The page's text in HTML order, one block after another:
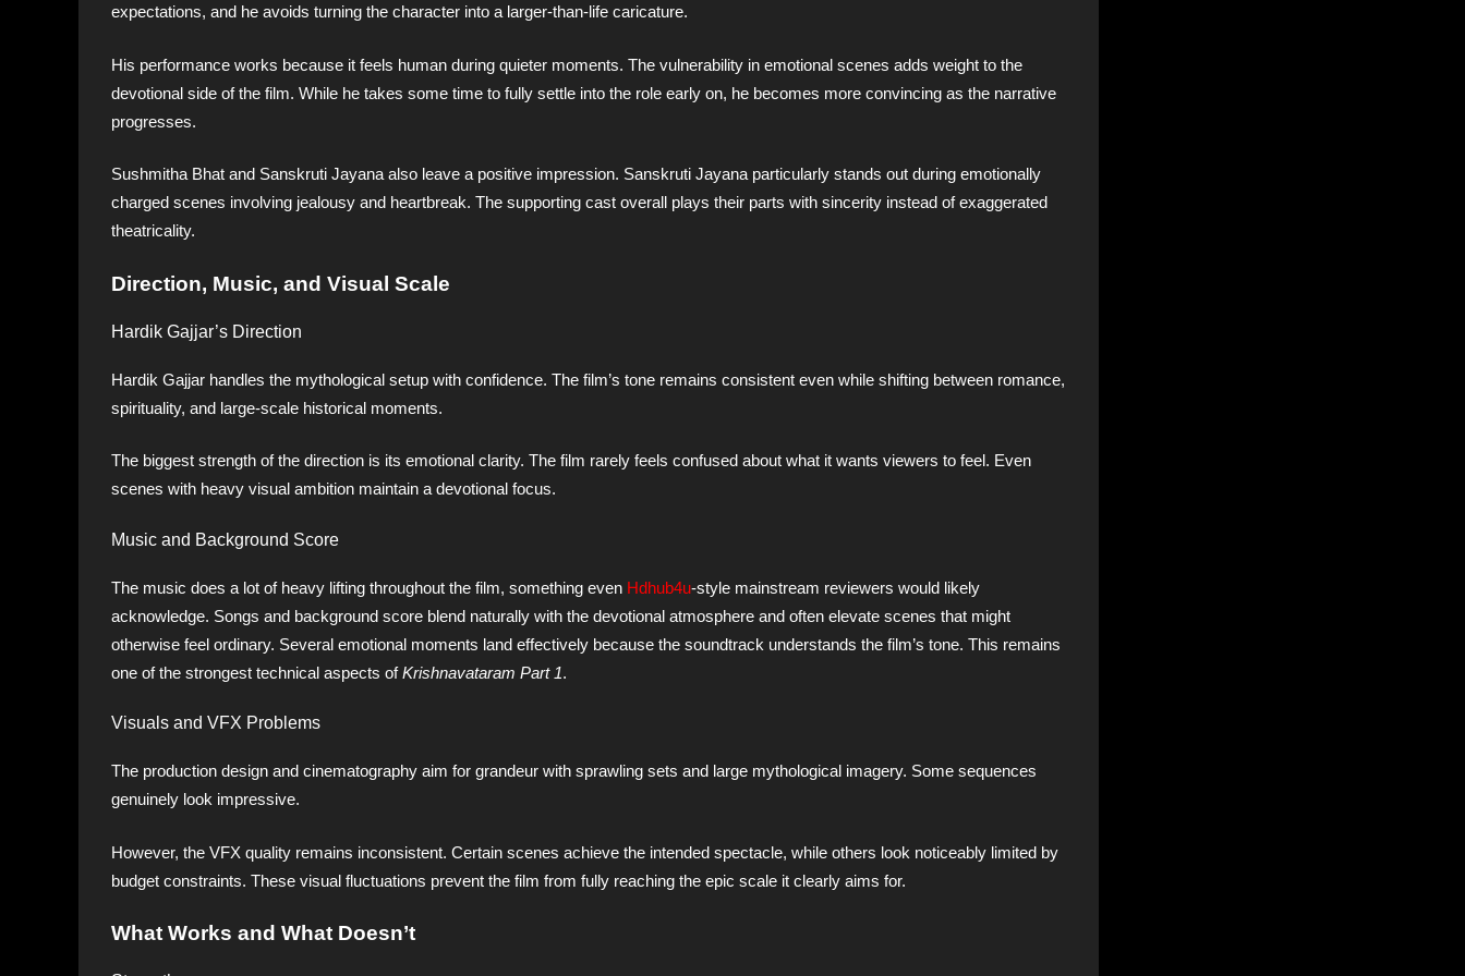
expectations, and he avoids turning the character into a larger-than-life caricature.
His performance works because it feels human during quieter moments. The vulnerability in emotional scenes adds weight to the
devotional side of the film. While he takes some time to fully settle into the role early on, he becomes more convincing as the narrative
progresses.
Sushmitha Bhat and Sanskruti Jayana also leave a positive impression. Sanskruti Jayana particularly stands out during emotionally
charged scenes involving jealousy and heartbreak. The supporting cast overall plays their parts with sincerity instead of exaggerated
theatricality.
Direction, Music, and Visual Scale
Hardik Gajjar’s Direction
Hardik Gajjar handles the mythological setup with confidence. The film’s tone remains consistent even while shifting between romance,
spirituality, and large-scale historical moments.
The biggest strength of the direction is its emotional clarity. The film rarely feels confused about what it wants viewers to feel. Even
scenes with heavy visual ambition maintain a devotional focus.
Music and Background Score
The music does a lot of heavy lifting throughout the film, something even Hdhub4u-style mainstream reviewers would likely
acknowledge. Songs and background score blend naturally with the devotional atmosphere and often elevate scenes that might
otherwise feel ordinary. Several emotional moments land effectively because the soundtrack understands the film’s tone. This remains
one of the strongest technical aspects ofKrishnavataram Part 1.
Visuals and VFX Problems
The production design and cinematography aim for grandeur with sprawling sets and large mythological imagery. Some sequences
genuinely look impressive.
However, the VFX quality remains inconsistent. Certain scenes achieve the intended spectacle, while others look noticeably limited by
budget constraints. These visual fluctuations prevent the film from fully reaching the epic scale it clearly aims for.
What Works and What Doesn’t